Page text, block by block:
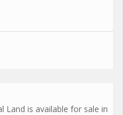
Land is available for sale in